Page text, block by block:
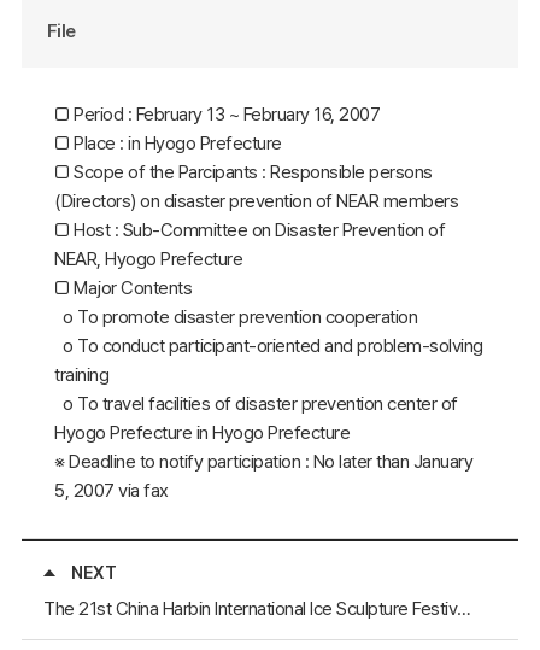
File
□ Period : February 13 ~ February 16, 2007
□ Place : in Hyogo Prefecture
□ Scope of the Parcipants : Responsible persons
(Directors) on disaster prevention of NEAR members
□ Host : Sub-Committee on Disaster Prevention of
NEAR, Hyogo Prefecture
□ Major Contents
o To promote disaster prevention cooperation
o To conduct participant-oriented and problem-solving
training
o To travel facilities of disaster prevention center of
Hyogo Prefecture in Hyogo Prefecture
※ Deadline to notify participation : No later than January
5, 2007 via fax
NEXT
The 21st China Harbin International Ice Sculpture Festival has Begun